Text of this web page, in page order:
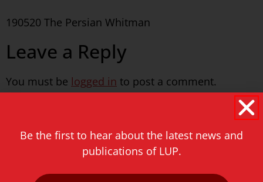
190520 The Persian Whitman
Leave a Reply
You must be logged in to post a comment.
E-mail address
Be the first to hear about the latest news and
publications of LUP.